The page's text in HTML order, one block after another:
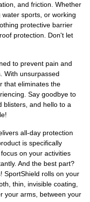
and friction. Whether
sports, or working
protective barrier
protection. Don't let
to prevent pain and
With unsurpassed
that eliminates the
Say goodbye to
blisters, and hello to a
all-day protection
is specifically
on your activities
And the best part?
SportShield rolls on your
thin, invisible coating,
your arms, between your